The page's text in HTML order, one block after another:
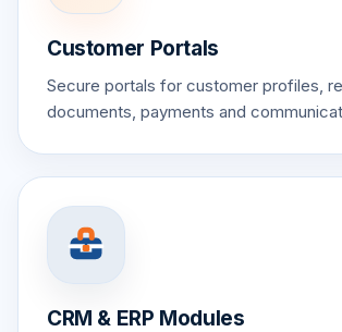
Customer Portals
Secure portals for customer profiles,
documents, payments and
CRM & ERP Modules